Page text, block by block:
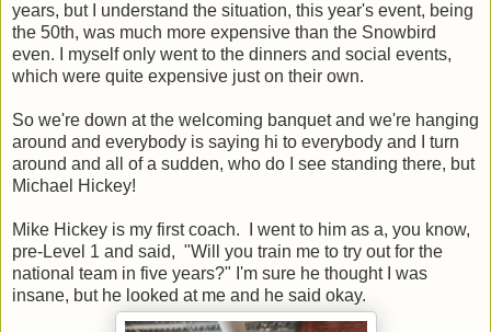
years, but I understand the situation, this year's event, being
the 50th, was much more expensive than the Snowbird
even. I myself only went to the dinners and social events,
which were quite expensive just on their own.
So we're down at the welcoming banquet and we're hanging
around and everybody is saying hi to everybody and I turn
around and all of a sudden, who do I see standing there, but
Michael Hickey!
Mike Hickey is my first coach. I went to him as a, you know,
pre-Level 1 and said, "Will you train me to try out for the
national team in five years?" I'm sure he thought I was
insane, but he looked at me and he said okay.